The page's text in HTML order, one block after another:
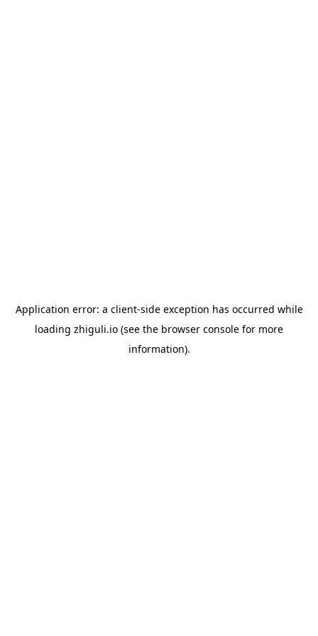
Application error: a client-side exception has occurred while
loading zhiguli.io (see the browser console for more
information).